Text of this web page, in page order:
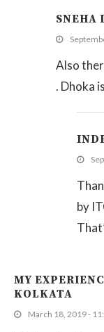
SNEHA
Also
. Dhoka
by
MY
KOLKATA
March 18, 2019 -